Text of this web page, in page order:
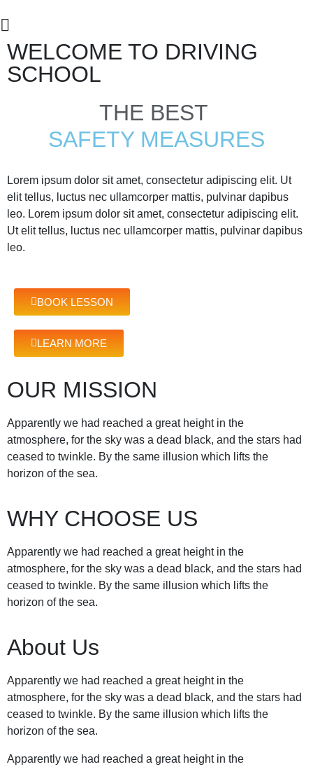
WELCOME TO DRIVING
SCHOOL
THE BEST
SAFETY MEASURES
Lorem ipsum dolor sit amet, consectetur adipiscing elit. Ut
elit tellus, luctus nec ullamcorper mattis, pulvinar dapibus
leo. Lorem ipsum dolor sit amet, consectetur adipiscing elit.
Ut elit tellus, luctus nec ullamcorper mattis, pulvinar dapibus
leo.
BOOK LESSON
LEARN MORE
OUR MISSION
Apparently we had reached a great height in the
atmosphere, for the sky was a dead black, and the stars had
ceased to twinkle. By the same illusion which lifts the
horizon of the sea.
WHY CHOOSE US
Apparently we had reached a great height in the
atmosphere, for the sky was a dead black, and the stars had
ceased to twinkle. By the same illusion which lifts the
horizon of the sea.
About Us
Apparently we had reached a great height in the
atmosphere, for the sky was a dead black, and the stars had
ceased to twinkle. By the same illusion which lifts the
horizon of the sea.
Apparently we had reached a great height in the